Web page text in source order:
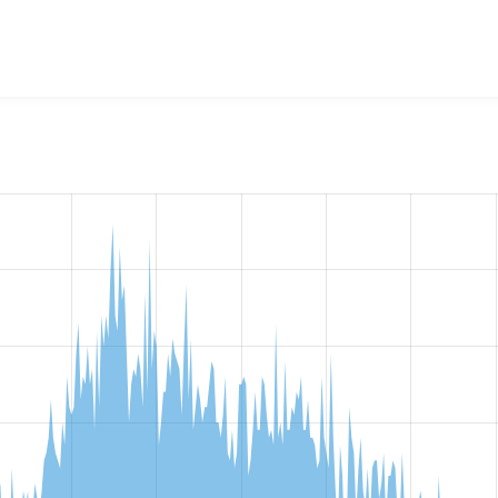
the number of sites that reported they are using the